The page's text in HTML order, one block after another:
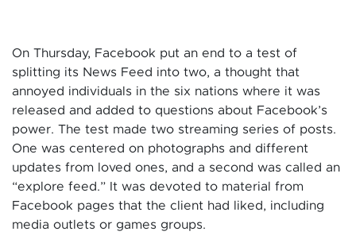
On Thursday, Facebook put an end to a test of
splitting its News Feed into two, a thought that
annoyed individuals in the six nations where it was
released and added to questions about Facebook’s
power. The test made two streaming series of posts.
One was centered on photographs and different
updates from loved ones, and a second was called an
“explore feed.” It was devoted to material from
Facebook pages that the client had liked, including
media outlets or games groups.